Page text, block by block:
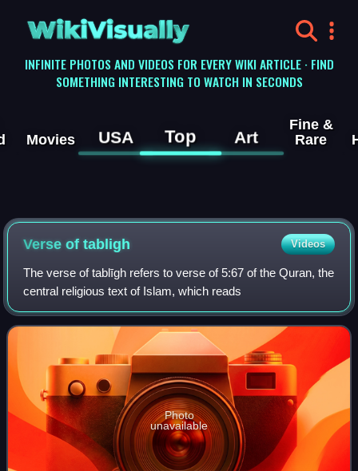
WikiVisually
INFINITE PHOTOS AND VIDEOS FOR EVERY WIKI ARTICLE · FIND
SOMETHING INTERESTING TO WATCH IN SECONDS
Movies USA Top Art
Fine &
Rare
Verse of tabligh Videos
The verse of tablīgh refers to verse of 5:67 of the Quran, the
central religious text of Islam, which reads
Photo
unavailable